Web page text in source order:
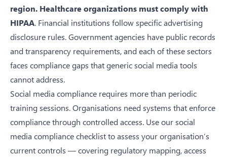
region. Healthcare organizations must comply with
HIPAA. Financial institutions follow specific advertising
disclosure rules. Government agencies have public records
and transparency requirements, and each of these sectors
faces compliance gaps that generic social media tools
cannot address.
Social media compliance requires more than periodic
training sessions. Organisations need systems that enforce
compliance through controlled access. Use oursocial
media compliance checklistto assess your organisation’s
current controls — covering regulatory mapping, access